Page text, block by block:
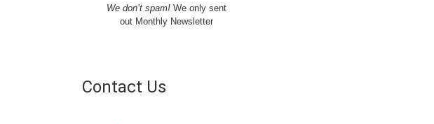
We don’t spam!We only sent
out Monthly Newsletter
Contact Us